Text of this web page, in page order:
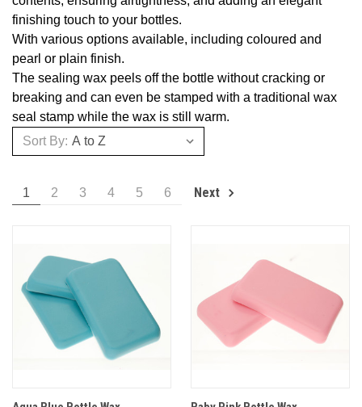
finishing touch to your bottles.
With various options available, including coloured and
pearl or plain finish.
The sealing wax peels off the bottle without cracking or
breaking and can even be stamped with a traditional wax
seal stamp while the wax is still warm.
Sort By:
1 2 3 4 5 6 Next